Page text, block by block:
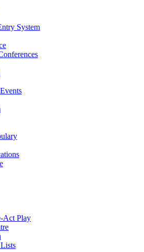
System
Act Play